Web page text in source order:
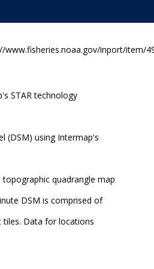
www.fisheries.noaa.gov/inport/item/
STAR technology
(DSM) using Intermap's
quadrangle map
DSM is comprised of
tiles. Data for locations